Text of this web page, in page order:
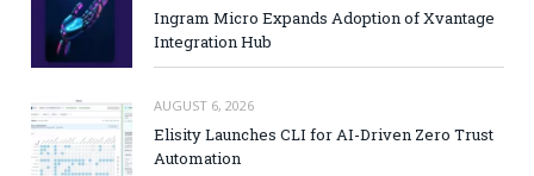
Ingram Micro Expands Adoption of Xvantage
Integration Hub
AUGUST 6, 2026
Elisity Launches CLI for AI-Driven Zero Trust
Automation